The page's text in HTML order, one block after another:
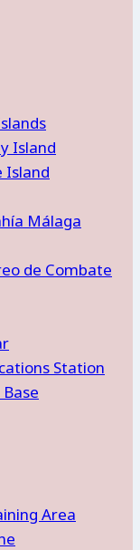
Island
Island
Málaga
de Combate
Station
Area